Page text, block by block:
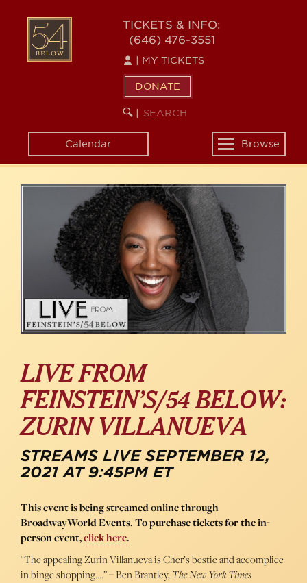
content
54
BELOW
TICKETS & INFO:
(646) 476-3551
MY TICKETS
DONATE
SEARCH
KEYWORD
Calendar
Toggle
navigation
Browse
LIVE FROM
FEINSTEIN’S/54 BELOW:
ZURIN VILLANUEVA
STREAMS LIVE SEPTEMBER 12,
2021 AT 9:45PM ET
This event is being streamed online through
BroadwayWorld Events. To purchase tickets for the in-
person event,click here.
“The appealing Zurin Villanueva is Cher’s bestie and accomplice
in binge shopping….” – Ben Brantley,The New York Times